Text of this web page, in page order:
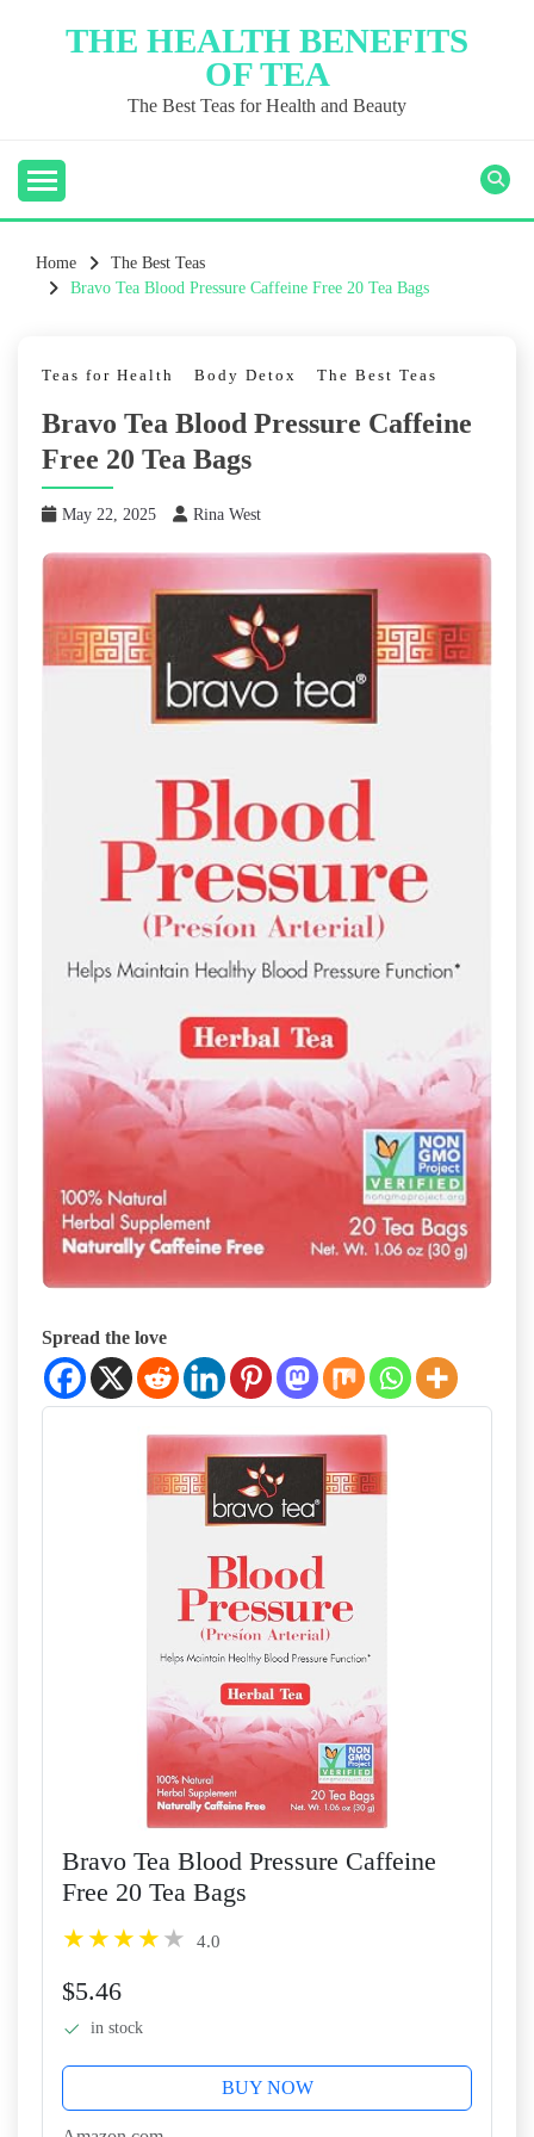
THE HEALTH BENEFITS
OF TEA
The Best Teas for Health and Beauty
Home
The Best Teas
Bravo Tea Blood Pressure Caffeine Free 20 Tea Bags
Teas for Health Body Detox The Best Teas
Bravo Tea Blood Pressure Caffeine
Free 20 Tea Bags
May 22, 2025 Rina West
Spread the love
Bravo Tea Blood Pressure Caffeine
Free 20 Tea Bags
4.0
$5.46
in stock
BUY NOW